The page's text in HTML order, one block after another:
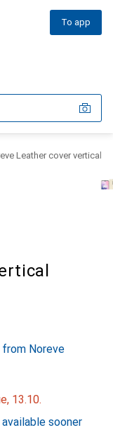
To app
Leather cover vertical
from Noreve
13.10.
sooner